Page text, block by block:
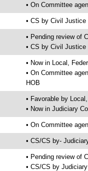
• On Committee
• CS by Civil
• Pending review of
• CS by Civil
• Now in Local,
• On Committee
HOB
• Favorable by
• Now in Judiciary
• On Committee
• CS/CS by-
• Pending review of
• CS/CS by